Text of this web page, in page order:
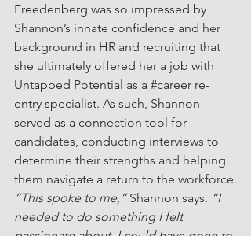
Freedenberg was so impressed by
Shannon’s innate confidence and her
background in HR and recruiting that
she ultimately offered her a job with
Untapped Potential as a #career re-
entry specialist. As such, Shannon
served as a connection tool for
candidates, conducting interviews to
determine their strengths and helping
them navigate a return to the workforce.
“This spoke to me,” Shannon says. “I
needed to do something I felt